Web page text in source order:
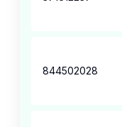
844502028